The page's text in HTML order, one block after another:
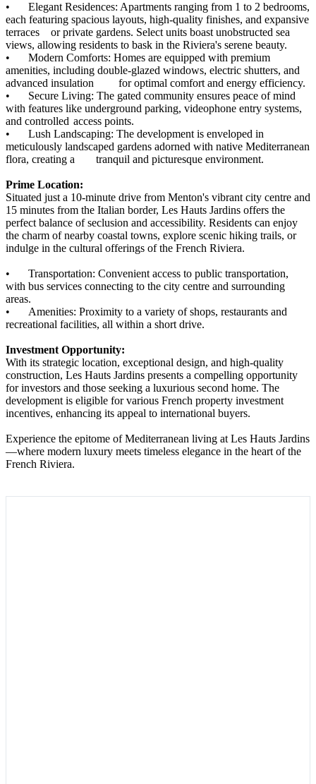
•
Elegant Residences: Apartments ranging from 1 to 2 bedrooms,
each featuring spacious layouts, high-quality finishes, and expansive
terraces
or private gardens. Select units boast unobstructed sea
views, allowing residents to bask in the Riviera's serene beauty.
•
Modern Comforts: Homes are equipped with premium
amenities, including double-glazed windows, electric shutters, and
advanced insulation
for optimal comfort and energy efficiency.
•
Secure Living: The gated community ensures peace of mind
with features like underground parking, videophone entry systems,
and controlled access points.
•
Lush Landscaping: The development is enveloped in
meticulously landscaped gardens adorned with native Mediterranean
flora, creating a
tranquil and picturesque environment.
Prime Location:
Situated just a 10-minute drive from Menton's vibrant city centre and
15 minutes from the Italian border, Les Hauts Jardins offers the
perfect balance of seclusion and accessibility. Residents can enjoy
the charm of nearby coastal towns, explore scenic hiking trails, or
indulge in the cultural offerings of the French Riviera.
•
Transportation: Convenient access to public transportation,
with bus services connecting to the city centre and surrounding
areas.
•
Amenities: Proximity to a variety of shops, restaurants and
recreational facilities, all within a short drive.
Investment Opportunity:
With its strategic location, exceptional design, and high-quality
construction, Les Hauts Jardins presents a compelling opportunity
for investors and those seeking a luxurious second home. The
development is eligible for various French property investment
incentives, enhancing its appeal to international buyers.
Experience the epitome of Mediterranean living at Les Hauts Jardins
—where modern luxury meets timeless elegance in the heart of the
French Riviera.